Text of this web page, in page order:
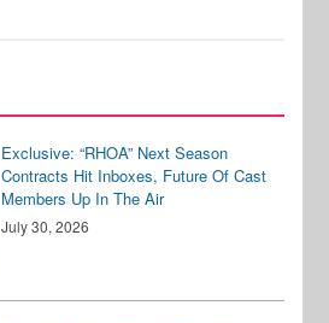
Exclusive: “RHOA” Next Season
Contracts Hit Inboxes, Future Of Cast
Members Up In The Air
July 30, 2026